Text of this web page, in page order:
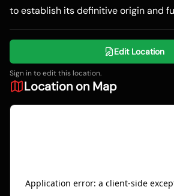
to establish its definitive origin and
Edit Location
Sign in to edit this location.
Location on Map